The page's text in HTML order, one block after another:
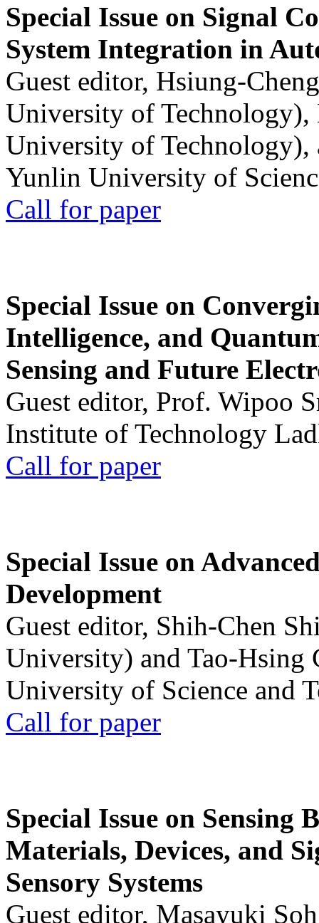
Special Issue on Signal
System Integration in
Guest editor, Hsiung-
University of
University of
Yunlin University of
Call for paper
Special Issue on
Intelligence, and
Sensing and Future
Guest editor, Prof. Wipoo
Institute of Technology
Call for paper
Special Issue on
Development
Guest editor, Shih-Chen
University) and Tao-Hsing
University of Science and
Call for paper
Special Issue on Sensing
Materials, Devices, and
Sensory Systems
Guest editor, Masayuki